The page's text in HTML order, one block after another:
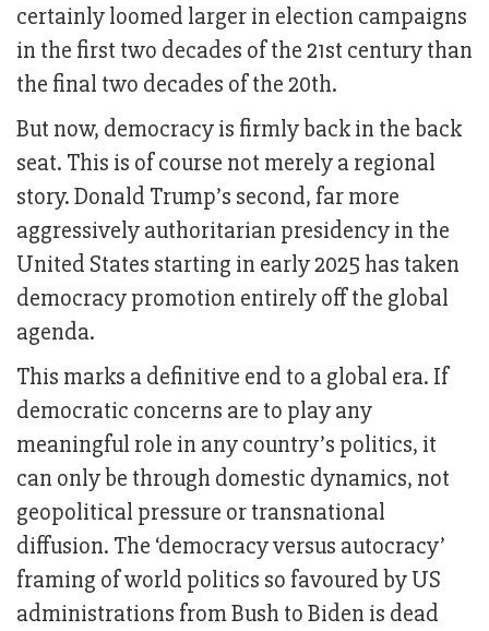
certainly loomed larger in election campaigns
in the first two decades of the 21st century than
the final two decades of the 20th.
But now, democracy is firmly back in the back
seat. This is of course not merely a regional
story. Donald Trump’s second, far more
aggressively authoritarian presidency in the
United States starting in early 2025 has taken
democracy promotion entirely off the global
agenda.
This marks a definitive end to a global era. If
democratic concerns are to play any
meaningful role in any country’s politics, it
can only be through domestic dynamics, not
geopolitical pressure or transnational
diffusion. The ‘democracy versus autocracy’
framing of world politics so favoured by US
administrations from Bush to Biden is dead